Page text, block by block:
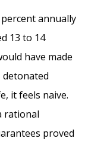
annually
13 to 14
have made
detonated
it feels naive.
rational
proved